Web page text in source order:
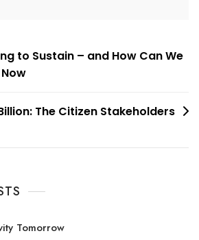
to Sustain – and How Can We
The Citizen Stakeholders
Tomorrow